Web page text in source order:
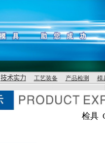
技术实力 工艺装备 产品检测 模
检具